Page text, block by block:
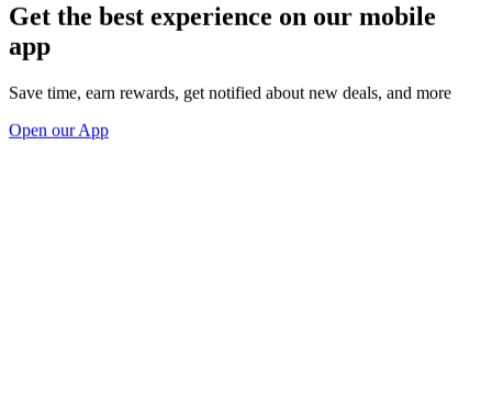
Get the best experience on our mobile
app
Save time, earn rewards, get notified about new deals, and more
Open our App